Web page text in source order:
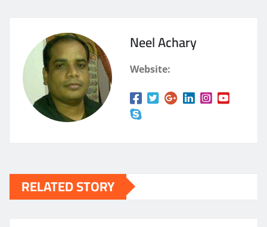
Neel Achary
Website:
RELATED STORY